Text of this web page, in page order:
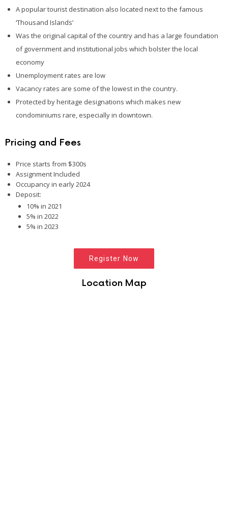
A popular tourist destination also located next to the famous
‘Thousand Islands’
Was the original capital of the country and has a large foundation
of government and institutional jobs which bolster the local
economy
Unemployment rates are low
Vacancy rates are some of the lowest in the country.
Protected by heritage designations which makes new
condominiums rare, especially in downtown.
Pricing and Fees
Price starts from $300s
Assignment Included
Occupancy in early 2024
Deposit:
10% in 2021
5% in 2022
5% in 2023
Register Now
Location Map